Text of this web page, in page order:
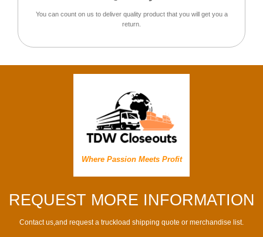
You can count on us to deliver quality product that you will get you a
return.
Where Passion Meets Profit
REQUEST MORE INFORMATION
Contact us,and request a truckload shipping quote or merchandise list.